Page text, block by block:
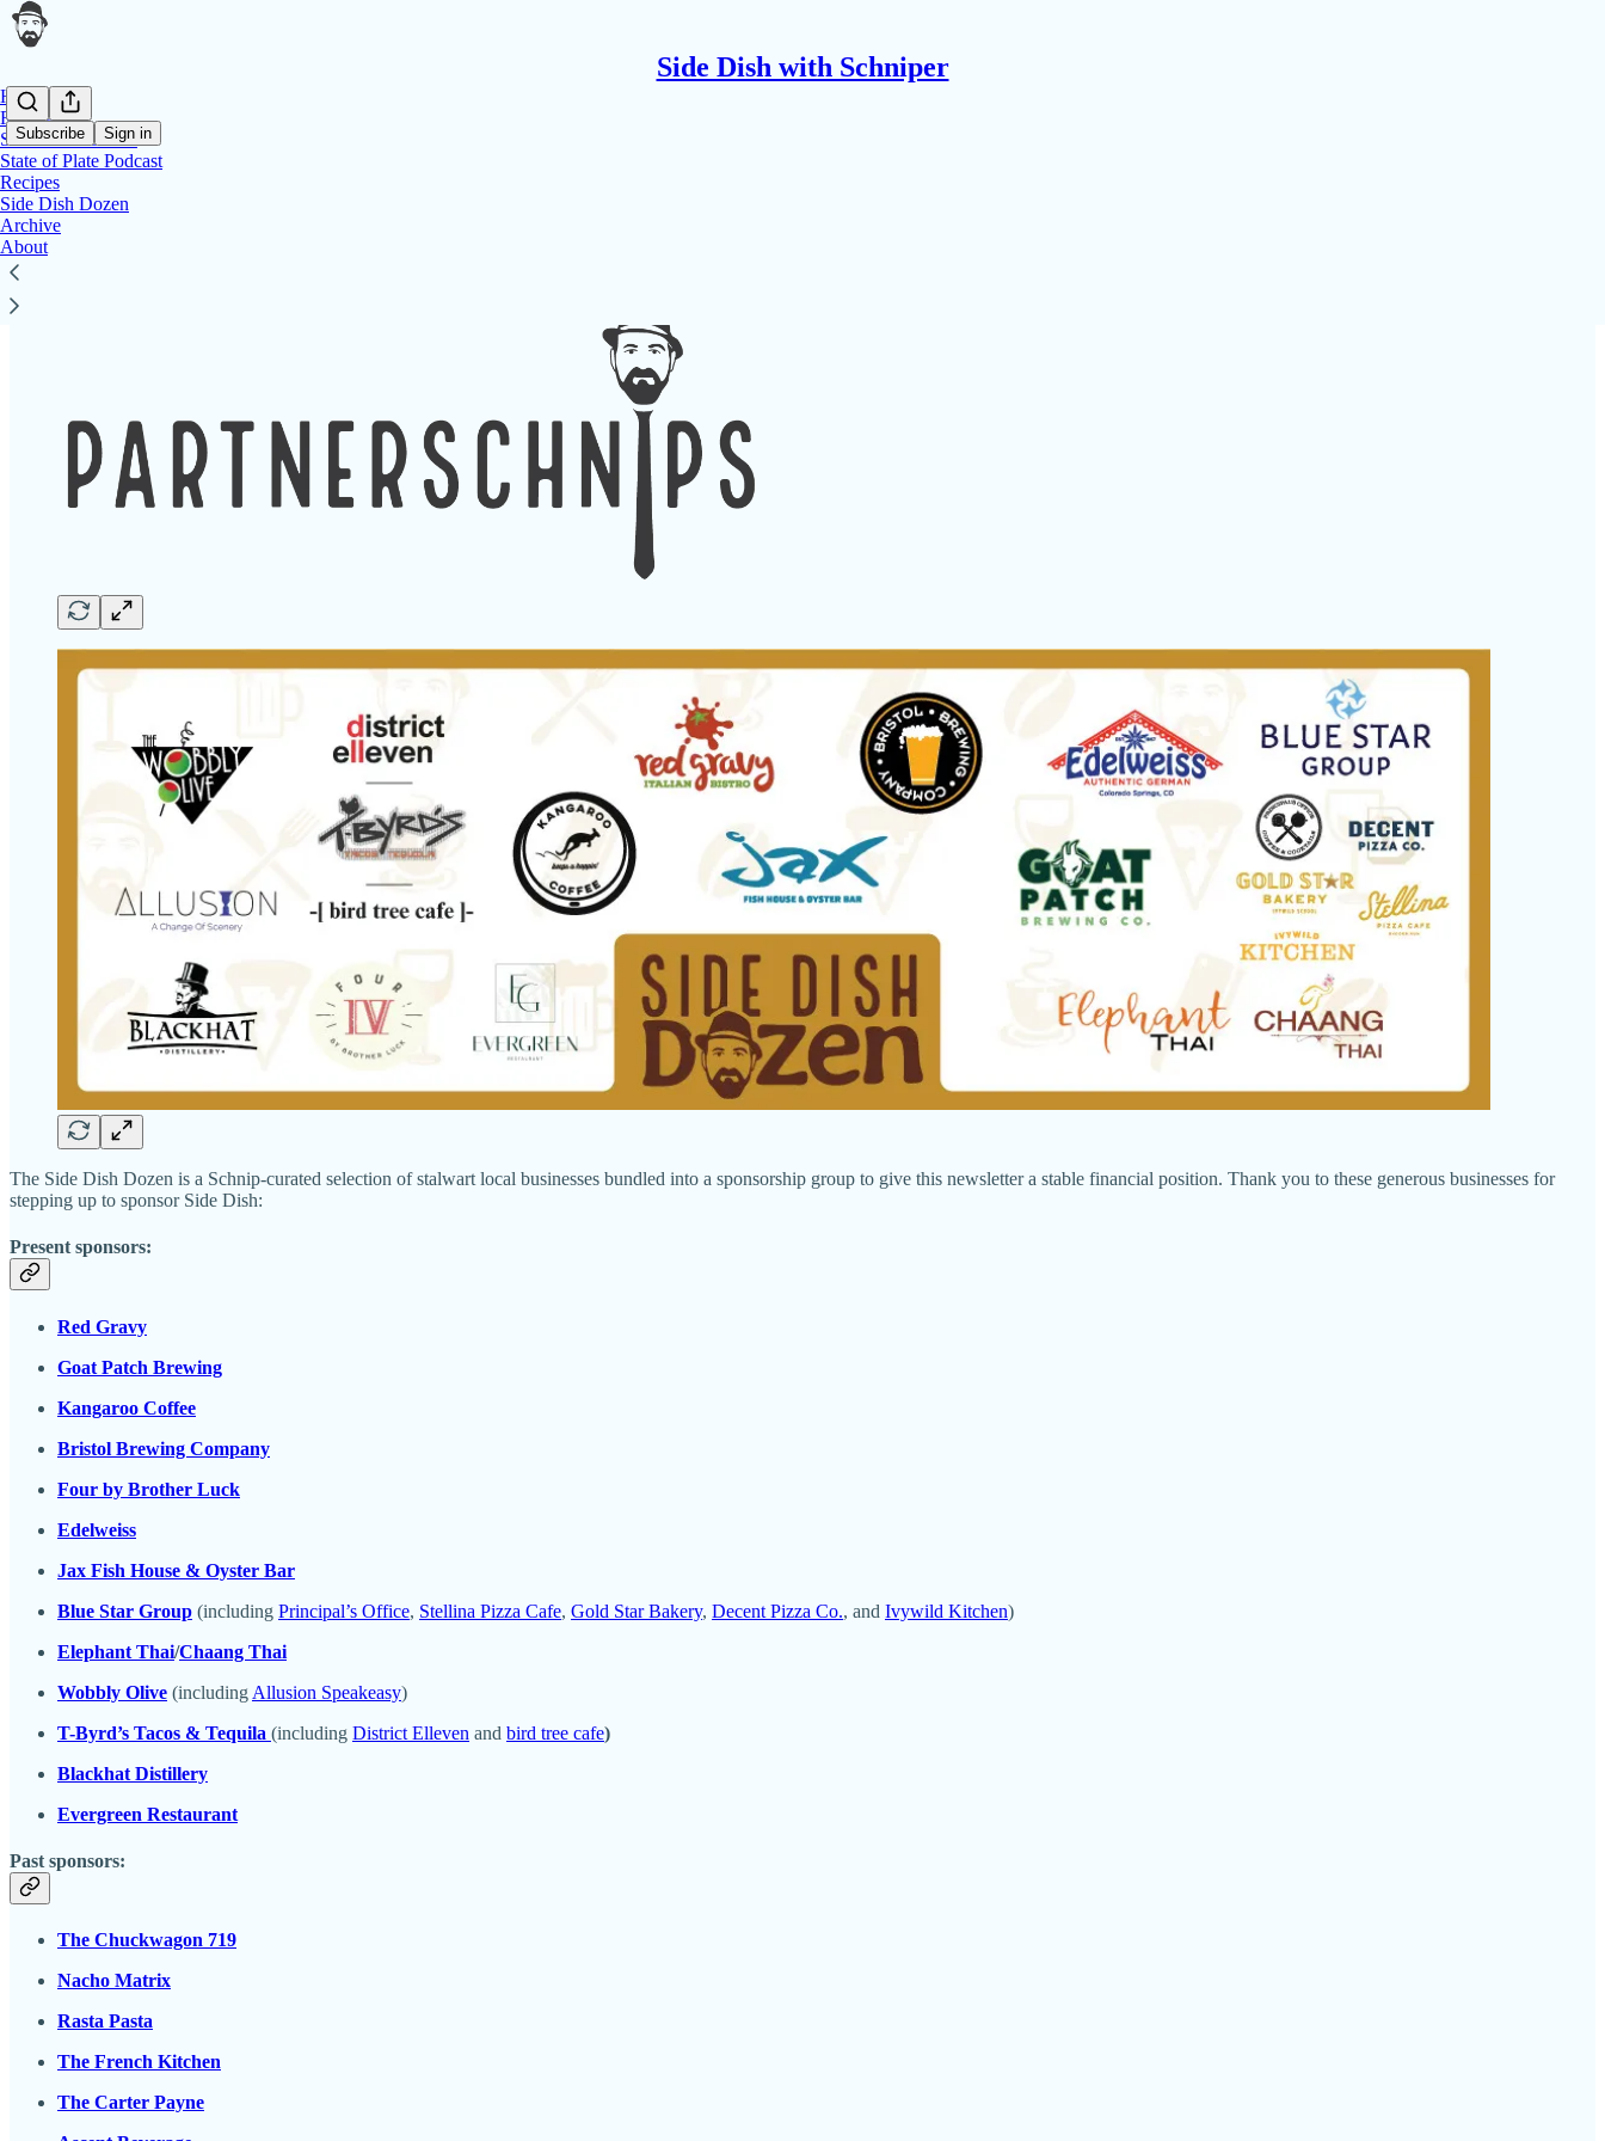
Side Dish with Schniper
Subscribe Sign in
Home
Reviews
Side Dish Podcast
State of Plate Podcast
Recipes
Side Dish Dozen
Archive
About
Side Dish Dozen
The Side Dish Dozen is a Schnip-curated selection of stalwart local businesses bundled into a sponsorship group to give this newsletter a stable financial position. Thank you to these generous businesses for
stepping up to sponsor Side Dish:
Present sponsors:
Red Gravy
Goat Patch Brewing
Kangaroo Coffee
Bristol Brewing Company
Four by Brother Luck
Edelweiss
Jax Fish House & Oyster Bar
Blue Star Group (including Principal’s Office, Stellina Pizza Cafe, Gold Star Bakery, Decent Pizza Co., and Ivywild Kitchen)
Elephant Thai/Chaang Thai
Wobbly Olive (including Allusion Speakeasy)
T-Byrd’s Tacos & Tequila (including District Elleven and bird tree cafe)
Blackhat Distillery
Evergreen Restaurant
Past sponsors:
The Chuckwagon 719
Nacho Matrix
Rasta Pasta
The French Kitchen
The Carter Payne